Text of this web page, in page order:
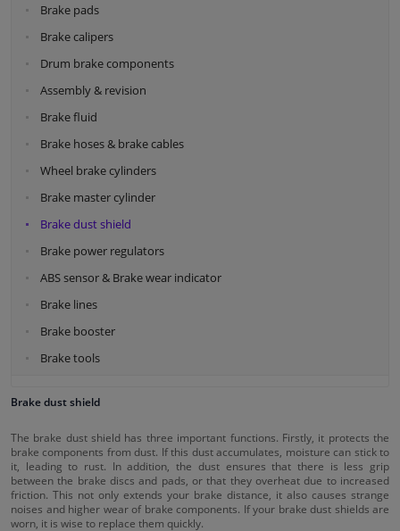
Brake pads
Brake calipers
Drum brake components
Assembly & revision
Brake fluid
Brake hoses & brake cables
Wheel brake cylinders
Brake master cylinder
Brake dust shield
Brake power regulators
ABS sensor & Brake wear indicator
Brake lines
Brake booster
Brake tools
Brake dust shield
The brake dust shield has three important functions. Firstly, it protects the
brake components from dust. If this dust accumulates, moisture can stick to
it, leading to rust. In addition, the dust ensures that there is less grip
between the brake discs and pads, or that they overheat due to increased
friction. This not only extends your brake distance, it also causes strange
noises and higher wear of brake components. If your brake dust shields are
worn, it is wise to replace them quickly.